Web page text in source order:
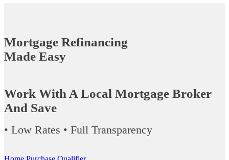
Mortgage Refinancing
Made Easy
Work With A Local Mortgage Broker
And Save
• Low Rates • Full Transparency